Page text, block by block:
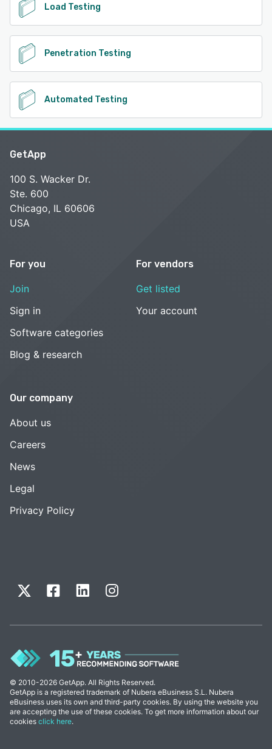
Load Testing
Penetration Testing
Automated Testing
GetApp
100 S. Wacker Dr.
Ste. 600
Chicago, IL 60606
USA
For you
Join
Sign in
Software categories
Blog & research
For vendors
Get listed
Your account
Our company
About us
Careers
News
Legal
Privacy Policy
© 2010-2026 GetApp. All Rights Reserved.
GetApp is a registered trademark of Nubera eBusiness S.L. Nubera
eBusiness uses its own and third-party cookies. By using the website you
are accepting the use of these cookies. To get more information about our
cookies click here.